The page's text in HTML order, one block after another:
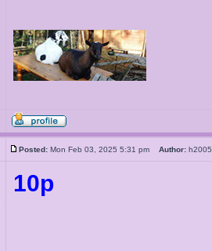
Posted: Mon Feb 03, 2025 5:31 pm Author:
10p